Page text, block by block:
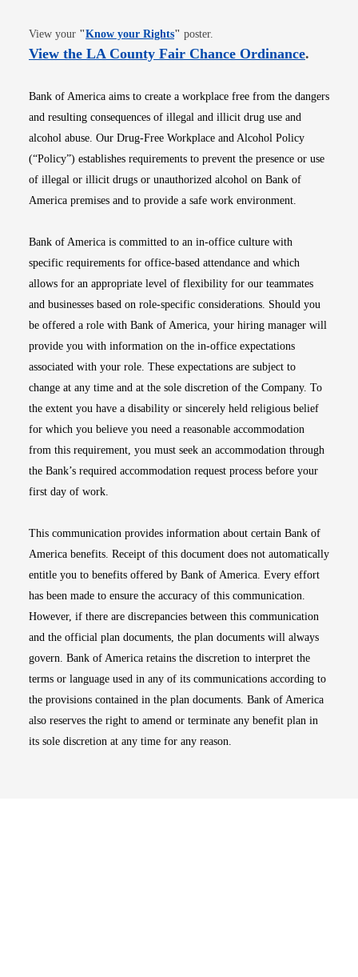
View your "Know your RightsOpens in new window
" poster.
View the LA County Fair Chance OrdinanceOpens
.
Bank of America aims to create a workplace free from the dangers
and resulting consequences of illegal and illicit drug use and
alcohol abuse. Our Drug-Free Workplace and Alcohol Policy
(“Policy”) establishes requirements to prevent the presence or use
of illegal or illicit drugs or unauthorized alcohol on Bank of
America premises and to provide a safe work environment.
Bank of America is committed to an in-office culture with
specific requirements for office-based attendance and which
allows for an appropriate level of flexibility for our teammates
and businesses based on role-specific considerations. Should you
be offered a role with Bank of America, your hiring manager will
provide you with information on the in-office expectations
associated with your role. These expectations are subject to
change at any time and at the sole discretion of the Company. To
the extent you have a disability or sincerely held religious belief
for which you believe you need a reasonable accommodation
from this requirement, you must seek an accommodation through
the Bank’s required accommodation request process before your
first day of work.
This communication provides information about certain Bank of
America benefits. Receipt of this document does not automatically
entitle you to benefits offered by Bank of America. Every effort
has been made to ensure the accuracy of this communication.
However, if there are discrepancies between this communication
and the official plan documents, the plan documents will always
govern. Bank of America retains the discretion to interpret the
terms or language used in any of its communications according to
the provisions contained in the plan documents. Bank of America
also reserves the right to amend or terminate any benefit plan in
its sole discretion at any time for any reason.